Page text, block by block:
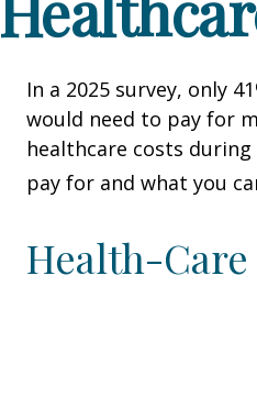
In a 2025 survey, only
would need to pay for
healthcare costs
pay for and what you
Health-